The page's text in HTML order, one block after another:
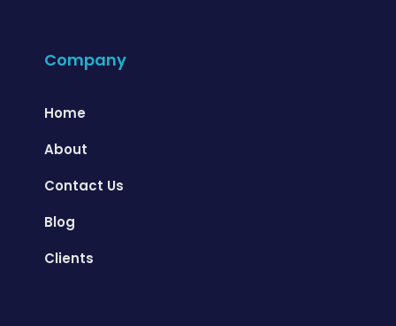
Company
Home
About
Contact Us
Blog
Clients